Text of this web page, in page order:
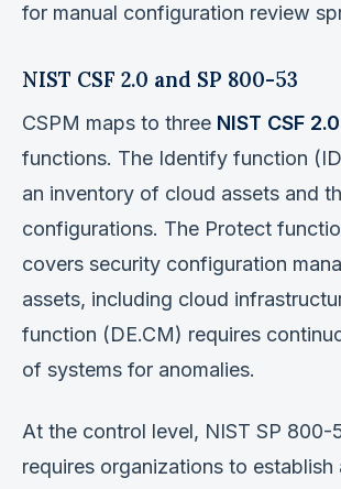
for manual configuration review
NIST CSF 2.0 and SP 800-53
CSPM maps to three NIST CSF 2.0
functions. The Identify function
an inventory of cloud assets and
configurations. The Protect
covers security configuration
assets, including cloud
function (DE.CM) requires
of systems for anomalies.
At the control level, NIST SP
requires organizations to establish